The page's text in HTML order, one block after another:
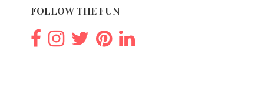
FOLLOW THE FUN